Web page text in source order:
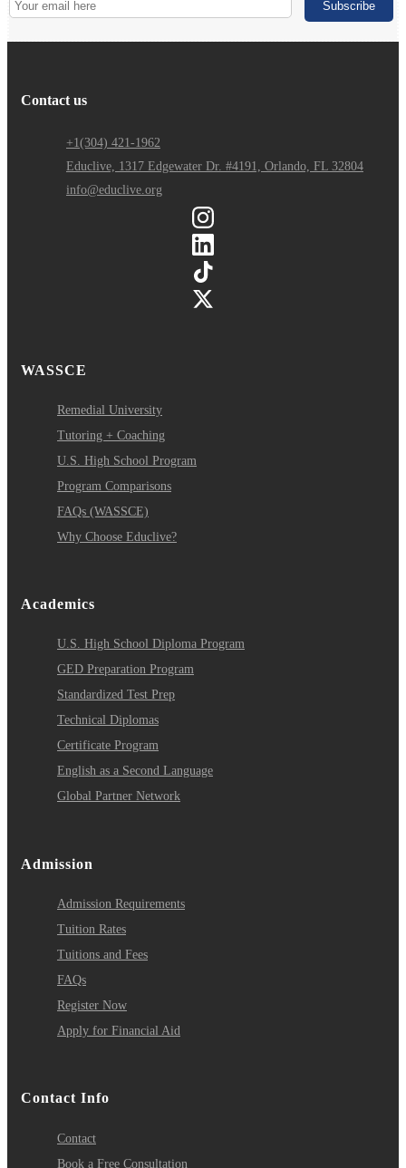
Contact us
+1(304) 421-1962
Educlive, 1317 Edgewater Dr. #4191, Orlando, FL 32804
info@educlive.org
WASSCE
Remedial University
Tutoring + Coaching
U.S. High School Program
Program Comparisons
FAQs (WASSCE)
Why Choose Educlive?
Academics
U.S. High School Diploma Program
GED Preparation Program
Standardized Test Prep
Technical Diplomas
Certificate Program
English as a Second Language
Global Partner Network
Admission
Admission Requirements
Tuition Rates
Tuitions and Fees
FAQs
Register Now
Apply for Financial Aid
Contact Info
Contact
Book a Free Consultation